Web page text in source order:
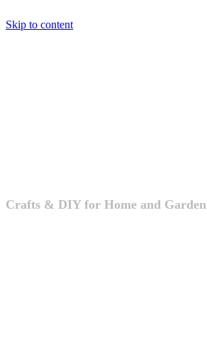
Skip to content
Crafts & DIY for Home and Garden